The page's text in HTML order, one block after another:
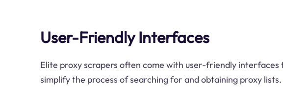
User-Friendly Interfaces
Elite proxy scrapers often come with user-friendly interfaces
simplify the process of searching for and obtaining proxy lists.